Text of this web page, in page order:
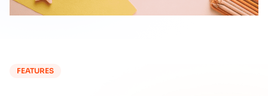
FEATURES